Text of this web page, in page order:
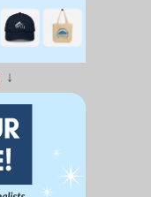
↓